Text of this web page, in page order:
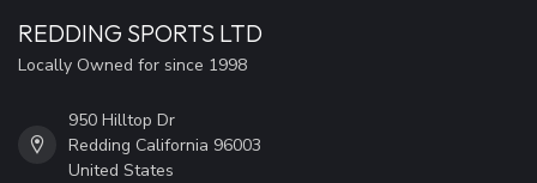
REDDING SPORTS LTD
Locally Owned for since 1998
950 Hilltop Dr
Redding California 96003
United States